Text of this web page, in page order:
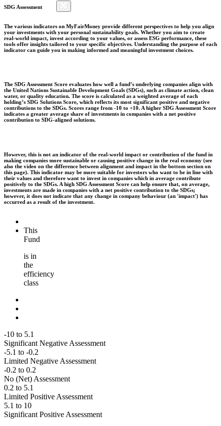
SDG Assessment
The various indicators on MyFairMoney provide different perspectives to help you align
your investments with your personal sustainability goals. Whether you aim to create
real-world impact, invest according to your values, or assess ESG performance, these
tools offer insights tailored to your specific objectives. Understanding the purpose of each
indicator can guide you in making informed and meaningful investment choices.
The SDG Assessment Score evaluates how well a fund’s underlying companies align with
the United Nations Sustainable Development Goals (SDGs), such as climate action, clean
water, or quality education. The score is calculated as a weighted average of each
holding’s SDG Solutions Score, which reflects its most significant positive and negative
contributions to the SDGs. Scores range from -10 to +10. A higher SDG Assessment Score
indicates a greater average share of investments in companies with a net positive
contribution to SDG-aligned solutions.
However, this is not an indicator of the real-world impact or contribution of the fund in
making companies more sustainable or causing positive change in the real economy (see
also the video on the difference between alignment and impact in the bottom section on
this page). This indicator may be more suitable for investors who want to be in line with
their values and therefore want to invest in companies which in average contribute
positively to the SDGs. A high SDG Assessment Score can help ensure that, on average,
investments are made in companies with a net positive contribution to the SDGs;
however, it does not indicate that any change in company behaviour (an 'impact') has
occurred as a result of the investment.
This
Fund
is in
the
efficiency
class
-10 to 5.1
Significant Negative Assessment
-5.1 to -0.2
Limited Negative Assessment
-0.2 to 0.2
No (Net) Assessment
0.2 to 5.1
Limited Positive Assessment
5.1 to 10
Significant Positive Assessment